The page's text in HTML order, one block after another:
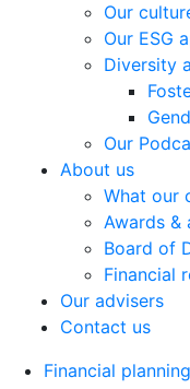
Our
Our ESG
Diversity
Our
About us
What our
Awards &
Board of
Financial
Our advisers
Contact us
Financial planning